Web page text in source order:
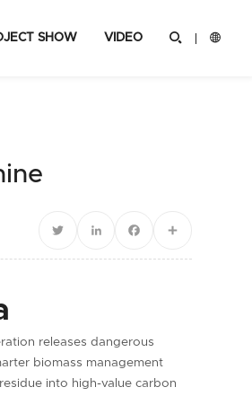
SHOW VIDEO  
TwitterLinkedInFacebookShare
releases dangerous
biomass management
into high-value carbon